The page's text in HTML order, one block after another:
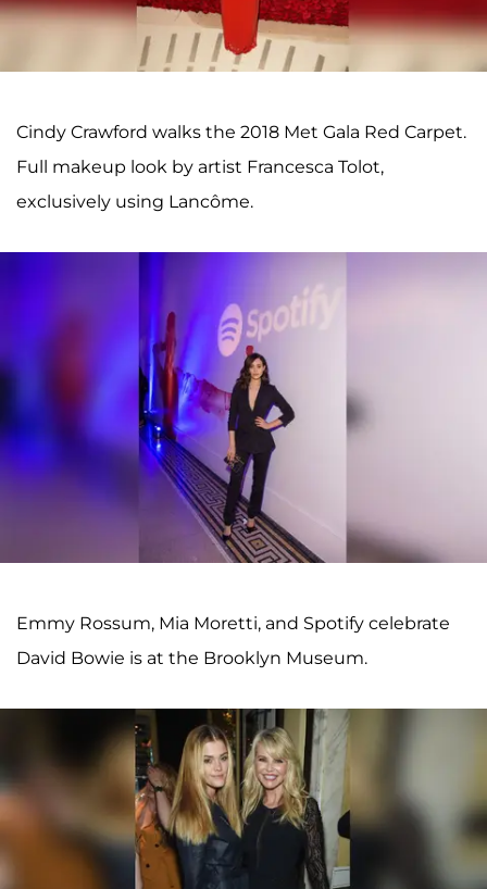
Cindy Crawford walks the 2018 Met Gala Red Carpet.
Full makeup look by artist Francesca Tolot,
exclusively using Lancôme.
Emmy Rossum, Mia Moretti, and Spotify celebrate
David Bowie is at the Brooklyn Museum.